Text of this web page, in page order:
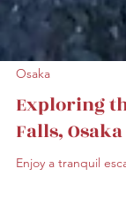
Osaka
Exploring
Falls,